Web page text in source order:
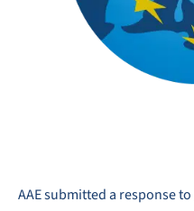
AAE submitted a response to